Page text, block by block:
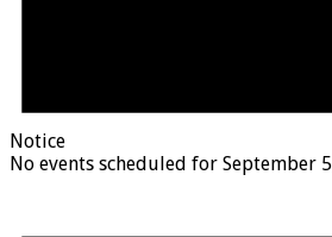
Notice
No events scheduled for September